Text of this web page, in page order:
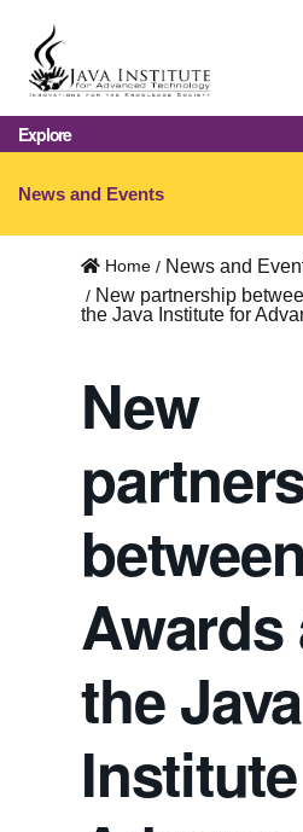
Explore
News and Events
Home News and
New partnership
the Java Institute for
New
Awards
the Java